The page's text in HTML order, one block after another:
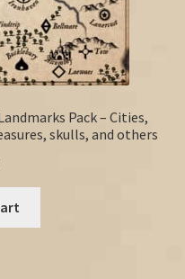
Pack – Cities,
skulls, and others